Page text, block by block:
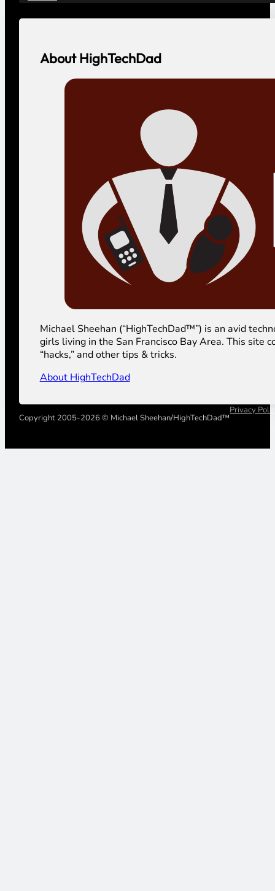
About HighTechDad
Michael Sheehan (“HighTechDad™”) is an avid
girls living in the San Francisco Bay Area. This site
“hacks,” and other tips & tricks.
About HighTechDad
Copyright 2005-2026 © Michael Sheehan/HighTechDad™
Privacy